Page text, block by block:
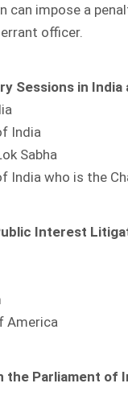
can impose a
officer.
Sessions in
India
Sabha
India who is the
Interest
America
the Parliament of
and Country Wise